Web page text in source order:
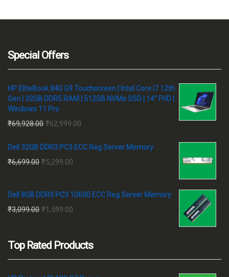
Special Offers
HP EliteBook 840 G9 Touchscreen | Intel Core i7 12th
Gen | 32GB DDR5 RAM | 512GB NVMe SSD | 14" FHD |
Windows 11 Pro
₹69,928.00 Original
was:
₹69,928.00.
₹62,999.00
is:
Dell 32GB DDR3 PC3 ECC Reg Server Memory
₹6,699.00 Original
was:
₹6,699.00.
₹5,299.00
is:
Dell 8GB DDR3 PC3 10600 ECC Reg Server Memory
₹3,099.00 Original
₹3,099.00.
₹1,599.00
₹1,599.00.
Top Rated Products